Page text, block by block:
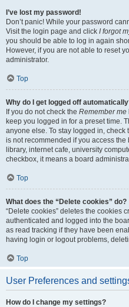
I’ve lost my password!
Don’t panic! While your password
Visit the login page and click I forgot
you should be able to log in again
However, if you are not able to reset
administrator.
Top
Why do I get logged off
If you do not check the Remember me
keep you logged in for a preset time.
anyone else. To stay logged in, check
is not recommended if you access
library, internet cafe, university
checkbox, it means a board
Top
What does the “Delete cookies” do?
“Delete cookies” deletes the cookies
authenticated and logged into the
as read tracking if they have been
having login or logout problems,
Top
User Preferences and
How do I change my settings?